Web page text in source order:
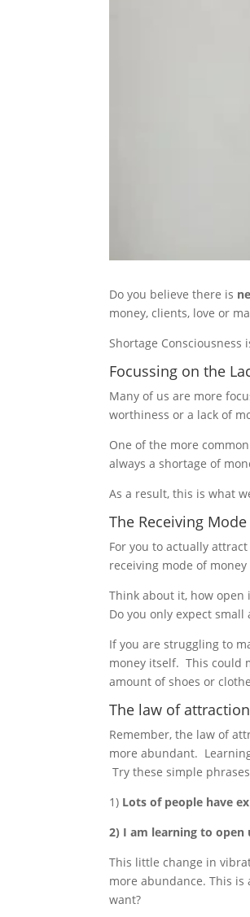
Do you believe there is
money, clients, love or
Shortage
Focussing on the
Many of us are more
worthiness or a lack of
One of the more
always a shortage of
As a result, this is what
The Receiving Mode
For you to actually
receiving mode of
Think about it, how
Do you only expect
If you are struggling to
money itself. This could
amount of shoes or
The law of attraction
Remember, the law of
more abundant.
Try these simple
1) Lots of people have
2) I am learning to
This little change in
more abundance. This
want?